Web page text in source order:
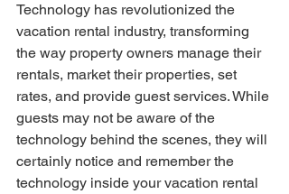
Technology has revolutionized the
vacation rental industry, transforming
the way property owners manage their
rentals, market their properties, set
rates, and provide guest services. While
guests may not be aware of the
technology behind the scenes, they will
certainly notice and remember the
technology inside your vacation rental